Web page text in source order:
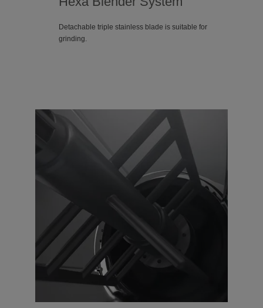
Detachable triple stainless blade is suitable for
grinding.